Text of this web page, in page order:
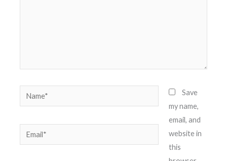
Name*
Email*
Save
my name,
email, and
website in
this